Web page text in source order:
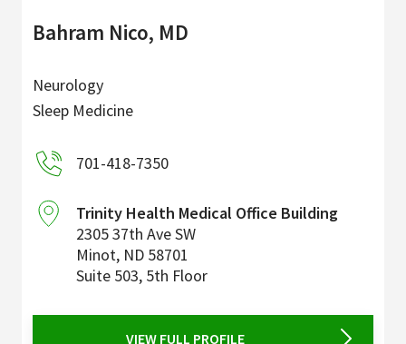
Bahram Nico, MD
Neurology
Sleep Medicine
701-418-7350
Trinity Health Medical Office Building
2305 37th Ave SW
Minot, ND 58701
Suite 503, 5th Floor
VIEW FULL PROFILE